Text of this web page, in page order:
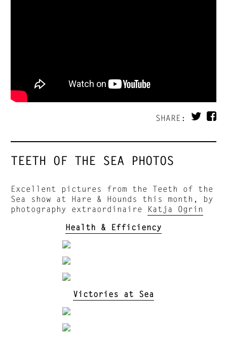
SHARE:
TEETH OF THE SEA PHOTOS
Excellent pictures from the Teeth of the
Sea show at Hare & Hounds this month, by
photography extraordinaire Katja Ogrin
Health & Efficiency
Victories at Sea